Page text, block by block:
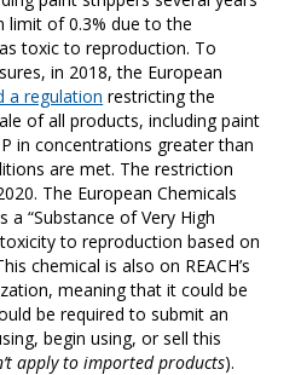
limit of 0.3% due to the
toxic to reproduction. To
in 2018, the European
a regulation restricting the
of all products, including paint
in concentrations greater than
are met. The restriction
The European Chemicals
a “Substance of Very High
to reproduction based on
chemical is also on REACH’s
meaning that it could be
be required to submit an
begin using, or sell this
apply to imported products).